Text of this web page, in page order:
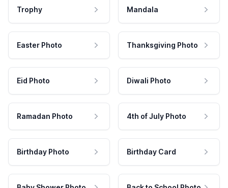
Trophy Mandala
Easter Photo Thanksgiving Photo
Eid Photo Diwali Photo
Ramadan Photo 4th of July Photo
Birthday Photo Birthday Card